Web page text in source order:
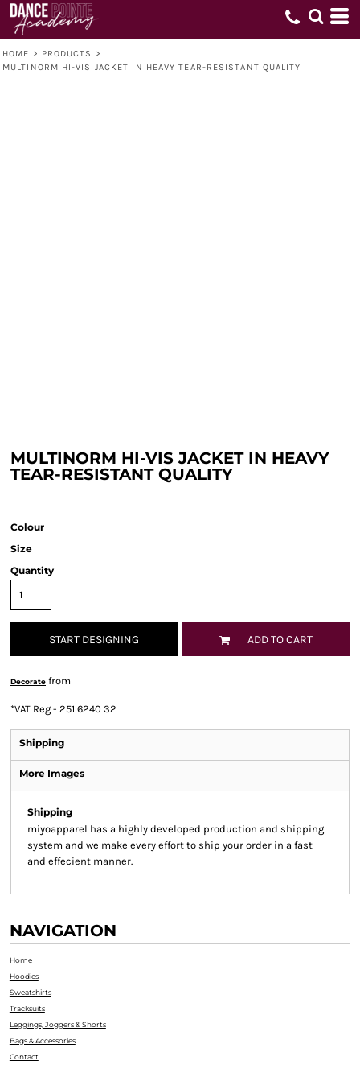
HOME > PRODUCTS
>
MULTINORM HI-VIS JACKET IN HEAVY TEAR-RESISTANT QUALITY
MULTINORM HI-VIS JACKET IN HEAVY
TEAR-RESISTANT QUALITY
Colour
Size
Quantity
START DESIGNING ADD TO CART
Decorate from
*VAT Reg - 251 6240 32
Shipping
More Images
Shipping
miyoapparel has a highly developed production and shipping
system and we make every effort to ship your order in a fast
and effecient manner.
NAVIGATION
Home
Hoodies
Sweatshirts
Tracksuits
Leggings, Joggers & Shorts
Bags & Accessories
Contact